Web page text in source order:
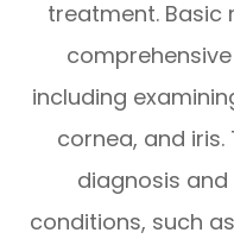
treatment. Basic
including
cornea, and
diagnosis
conditions, such